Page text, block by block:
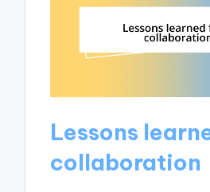
Lessons
collaboration